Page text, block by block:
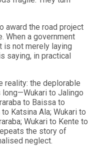
award the road project
When a government
is not merely laying
saying, in practical
reality: the deplorable
to Jalingo
to Baissa to
Katsina Ala; Wukari to
Wukari to Kente to
the story of
neglect.